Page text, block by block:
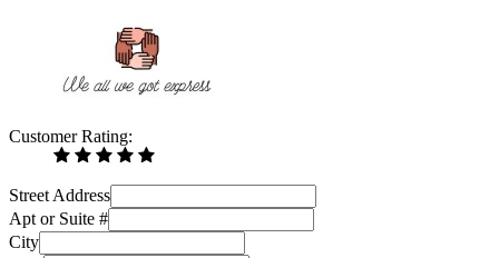
Customer Rating:
Street Address
Apt or Suite #
City